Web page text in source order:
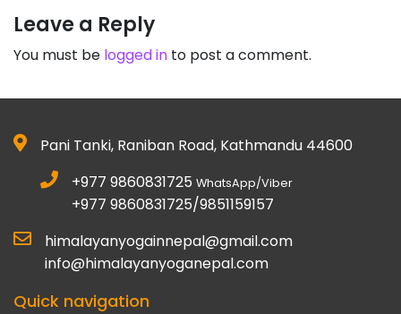
Leave a Reply
You must be logged in to post a comment.
Pani Tanki, Raniban Road, Kathmandu 44600
+977 9860831725 WhatsApp/Viber
+977 9860831725/9851159157
himalayanyogainnepal@gmail.com
info@himalayanyoganepal.com
Quick navigation